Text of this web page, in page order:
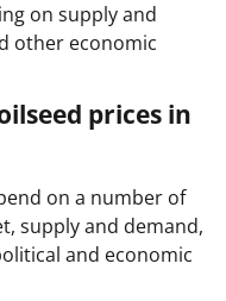
on supply and
other economic
prices in
on a number of
supply and demand,
and economic